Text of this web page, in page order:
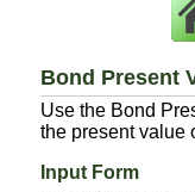
Bond Present
Use the Bond
the present value
Input Form